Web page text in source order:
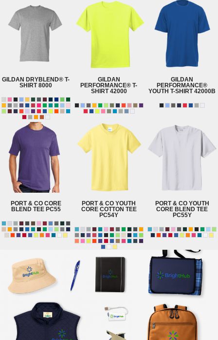
GILDAN DRYBLEND® T-
SHIRT 8000
GILDAN
PERFORMANCE® T-
SHIRT 42000
GILDAN
PERFORMANCE®
YOUTH T-SHIRT 42000B
PORT & CO CORE
BLEND TEE PC55
PORT & CO YOUTH
CORE COTTON TEE
PC54Y
PORT & CO YOUTH
CORE BLEND TEE
PC55Y